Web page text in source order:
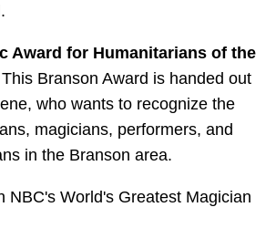
Award for Humanitarians of the
Branson Award is handed out
who wants to recognize the
magicians, performers, and
in the Branson area.
NBC's World's Greatest Magician